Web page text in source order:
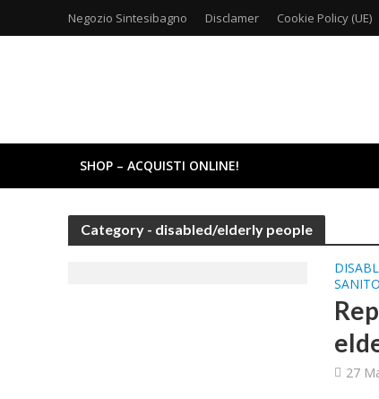
Negozio Sintesibagno Disclamer Cookie Policy (UE)
SHOP – ACQUISTI ONLINE!
Category - disabled/elderly people
27